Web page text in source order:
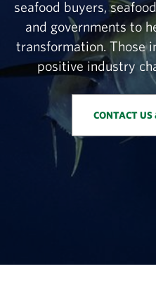
seafood buyers,
and governments to
transformation. Those
positive industry
CONTACT US